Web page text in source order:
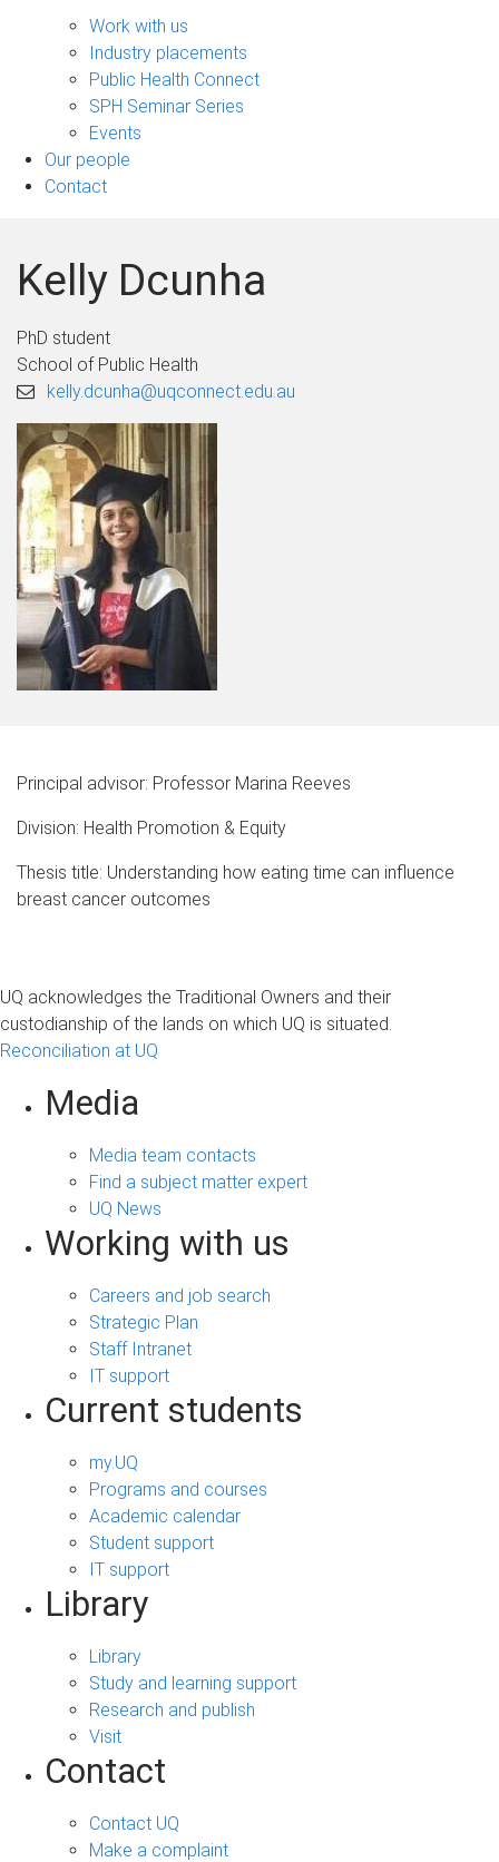
sub-
navigation
Work with us
Industry placements
Public Health Connect
SPH Seminar Series
Events
Our people
Contact
Kelly Dcunha
PhD student
School of Public Health
kelly.dcunha@uqconnect.edu.au
Principal advisor: Professor Marina Reeves
Division: Health Promotion & Equity
Thesis title: Understanding how eating time can influence
breast cancer outcomes
UQ acknowledges the Traditional Owners and their
custodianship of the lands on which UQ is situated.
Reconciliation at UQ
Media
Media team contacts
Find a subject matter expert
UQ News
Working with us
Careers and job search
Strategic Plan
Staff Intranet
IT support
Current students
my.UQ
Programs and courses
Academic calendar
Student support
IT support
Library
Library
Study and learning support
Research and publish
Visit
Contact
Contact UQ
Make a complaint